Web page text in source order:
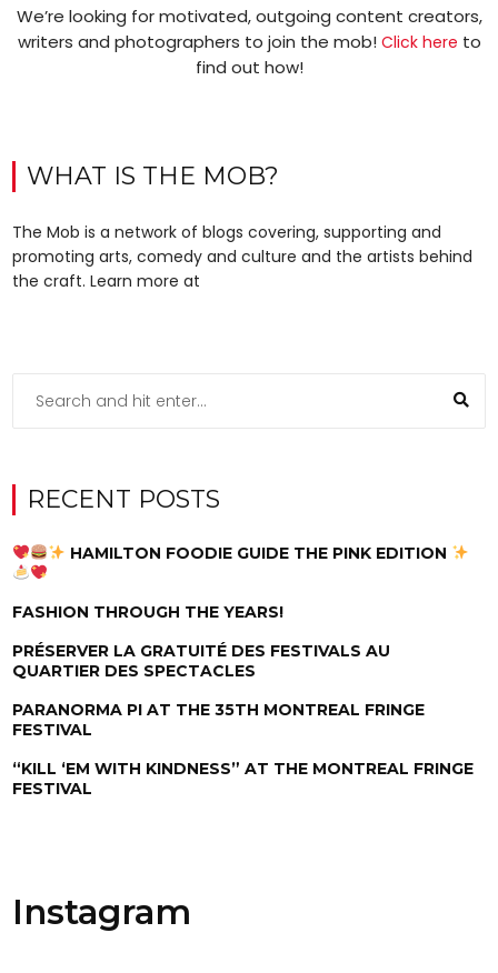
We’re looking for motivated, outgoing content creators,
writers and photographers to join the mob! Click here to
find out how!
WHAT IS THE MOB?
The Mob is a network of blogs covering, supporting and
promoting arts, comedy and culture and the artists behind
the craft. Learn more at
RECENT POSTS
HAMILTON FOODIE GUIDE THE PINK EDITION
FASHION THROUGH THE YEARS!
PRÉSERVER LA GRATUITÉ DES FESTIVALS AU
QUARTIER DES SPECTACLES
PARANORMA PI AT THE 35TH MONTREAL FRINGE
FESTIVAL
“KILL ‘EM WITH KINDNESS” AT THE MONTREAL FRINGE
FESTIVAL
Instagram